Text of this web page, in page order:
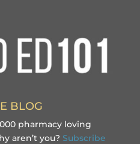
BLOG
pharmacy loving
aren’t you? Subscribe